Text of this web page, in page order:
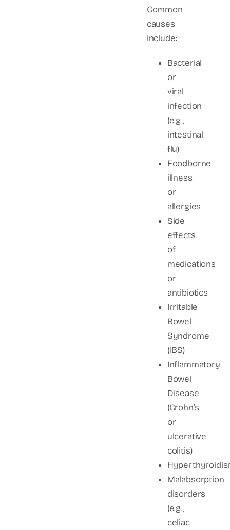
Common
causes
include:
Bacterial
or
viral
infection
(e.g.,
intestinal
flu)
Foodborne
illness
or
allergies
Side
effects
of
medications
or
antibiotics
Irritable
Bowel
Syndrome
(IBS)
Inflammatory
Bowel
Disease
(Crohn’s
or
ulcerative
colitis)
Malabsorption
disorders
(e.g.,
celiac